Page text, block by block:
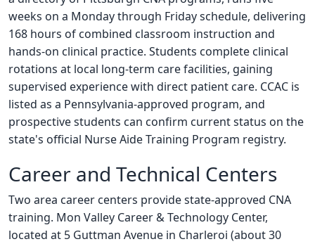
weeks on a Monday through Friday schedule, delivering
168 hours of combined classroom instruction and
hands-on clinical practice. Students complete clinical
rotations at local long-term care facilities, gaining
supervised experience with direct patient care. CCAC is
listed as a Pennsylvania-approved program, and
prospective students can confirm current status on the
state's official Nurse Aide Training Program registry.
Career and Technical Centers
Two area career centers provide state-approved CNA
training. Mon Valley Career & Technology Center,
located at 5 Guttman Avenue in Charleroi (about 30